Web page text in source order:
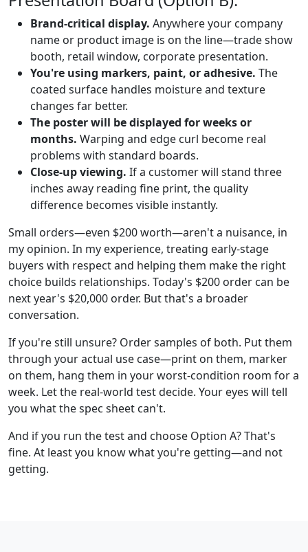
Brand-critical display. Anywhere your company
name or product image is on the line—trade show
booth, retail window, corporate presentation.
You're using markers, paint, or adhesive. The
coated surface handles moisture and texture
changes far better.
The poster will be displayed for weeks or
months. Warping and edge curl become real
problems with standard boards.
Close-up viewing. If a customer will stand three
inches away reading fine print, the quality
difference becomes visible instantly.
Small orders—even $200 worth—aren't a nuisance, in
my opinion. In my experience, treating early-stage
buyers with respect and helping them make the right
choice builds relationships. Today's $200 order can be
next year's $20,000 order. But that's a broader
conversation.
If you're still unsure? Order samples of both. Put them
through your actual use case—print on them, marker
on them, hang them in your worst-condition room for a
week. Let the real-world test decide. Your eyes will tell
you what the spec sheet can't.
And if you run the test and choose Option A? That's
fine. At least you know what you're getting—and not
getting.